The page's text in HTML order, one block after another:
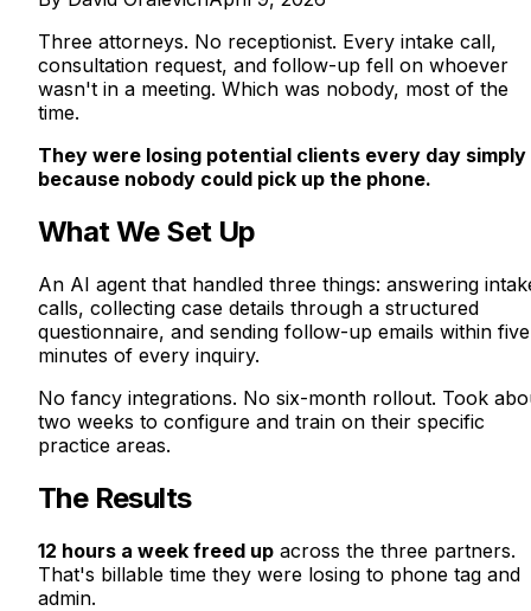
Three attorneys. No receptionist. Every intake call,
consultation request, and follow-up fell on whoever
wasn't in a meeting. Which was nobody, most of the
time.
They were losing potential clients every day simply
because nobody could pick up the phone.
What We Set Up
An AI agent that handled three things: answering
calls, collecting case details through a structured
questionnaire, and sending follow-up emails within five
minutes of every inquiry.
No fancy integrations. No six-month rollout. Took
two weeks to configure and train on their specific
practice areas.
The Results
12 hours a week freed up across the three partners.
That's billable time they were losing to phone tag and
admin.